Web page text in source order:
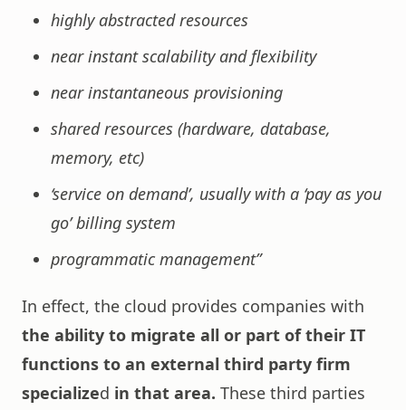
highly abstracted resources
near instant scalability and flexibility
near instantaneous provisioning
shared resources (hardware, database,
memory, etc)
‘service on demand’, usually with a ‘pay as you
go’ billing system
programmatic management”
In effect, the cloud provides companies with
the ability to migrate all or part of their IT
functions to an external third party firm
specialized in that area. These third parties